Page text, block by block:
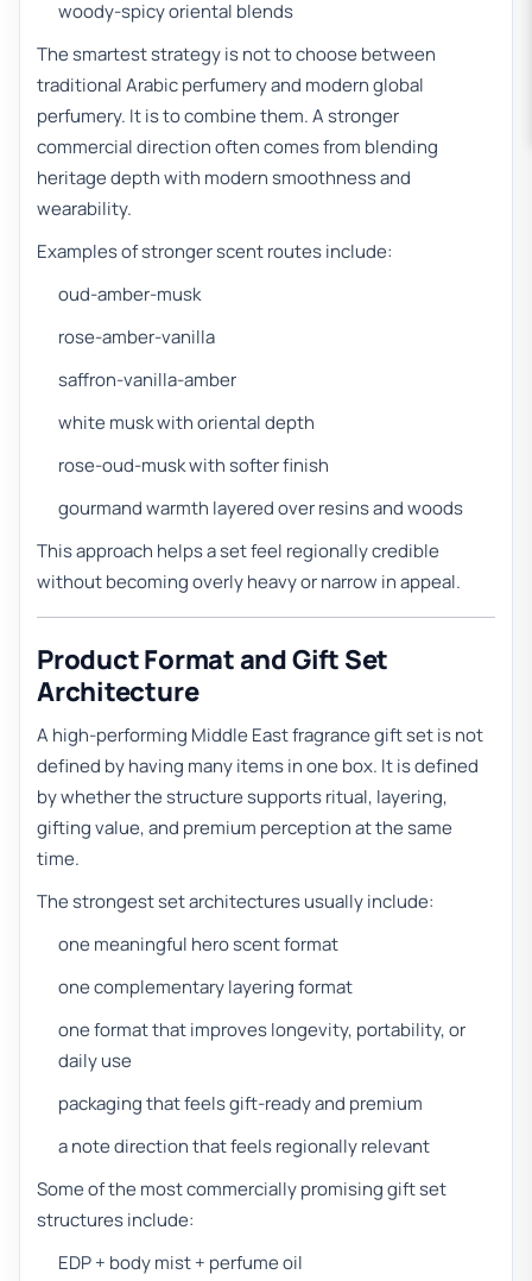
woody-spicy oriental blends
The smartest strategy is not to choose between
traditional Arabic perfumery and modern global
perfumery. It is to combine them. A stronger
commercial direction often comes from blending
heritage depth with modern smoothness and
wearability.
Examples of stronger scent routes include:
oud-amber-musk
rose-amber-vanilla
saffron-vanilla-amber
white musk with oriental depth
rose-oud-musk with softer finish
gourmand warmth layered over resins and woods
This approach helps a set feel regionally credible
without becoming overly heavy or narrow in appeal.
Product Format and Gift Set
Architecture
A high-performing Middle East fragrance gift set is not
defined by having many items in one box. It is defined
by whether the structure supports ritual, layering,
gifting value, and premium perception at the same
time.
The strongest set architectures usually include:
one meaningful hero scent format
one complementary layering format
one format that improves longevity, portability, or
daily use
packaging that feels gift-ready and premium
a note direction that feels regionally relevant
Some of the most commercially promising gift set
structures include:
EDP + body mist + perfume oil